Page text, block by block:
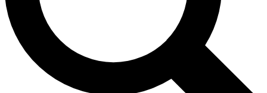
Contact me with news and offers from other Future
brands
By submitting your information you agree to theTerms & Conditions